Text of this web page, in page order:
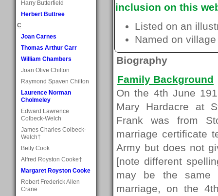
Harry Butterfield
Herbert Buttree
C
Joan Carnes
Thomas Arthur Carr
William Chambers
Joan Olive Chilton
Raymond Spaven Chilton
Laurence Norman
Cholmeley
Edward Lawrence
Colbeck-Welch
James Charles Colbeck-
Welch†
Betty Cook
Alfred Royston Cooke†
Margaret Royston Cooke
Robert Frederick Allen
Crane
inclusion on this
Listed on an
Named on
Biography
Family Background
On the 4th June
Mary Hardacre at
Frank was from
marriage certificate
Army but does not
[note different
may be the same
marriage, on the